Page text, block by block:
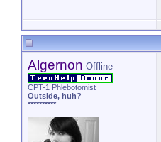
Algernon Offline
CPT-1 Phlebotomist
Outside, huh?
**********